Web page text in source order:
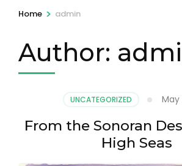
Home > admin
Author:
UNCATEGORIZED May
From the Sonoran
High Seas